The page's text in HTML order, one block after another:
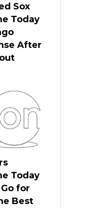
Sox
Today
After
Today
for
Best